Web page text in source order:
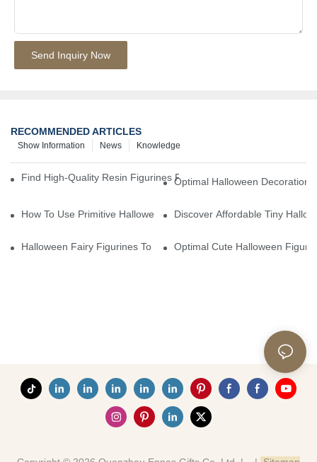
Send Inquiry Now
RECOMMENDED ARTICLES
Knowledge
News
Show Information
Find High-Quality Resin Figurines For Sale From Reliable
Optimal Halloween
How To Use Primitive Halloween Figures For Your Party
Discover Affordable Tiny
Halloween Fairy Figurines To Enhance Your Home Decor
Optimal Cute Halloween